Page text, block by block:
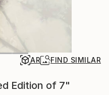
AR FIND SIMILAR
Edition of 7"